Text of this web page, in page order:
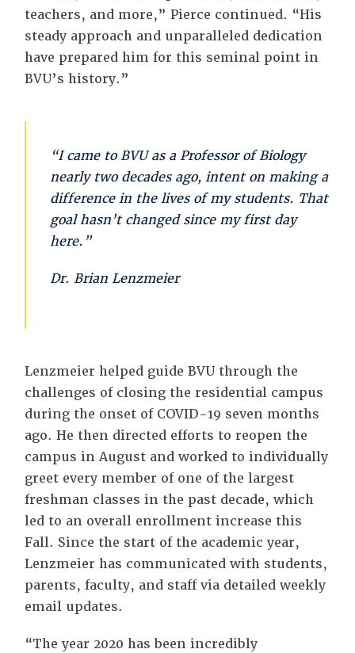
teachers, and more,” Pierce continued. “His
steady approach and unparalleled dedication
have prepared him for this seminal point in
BVU’s history.”
“I came to BVU as a Professor of Biology
nearly two decades ago, intent on making a
difference in the lives of my students. That
goal hasn’t changed since my first day
here.”
Dr. Brian Lenzmeier
Lenzmeier helped guide BVU through the
challenges of closing the residential campus
during the onset of COVID-19 seven months
ago. He then directed efforts to reopen the
campus in August and worked to individually
greet every member of one of the largest
freshman classes in the past decade, which
led to an overall enrollment increase this
Fall. Since the start of the academic year,
Lenzmeier has communicated with students,
parents, faculty, and staff via detailed weekly
email updates.
“The year 2020 has been incredibly